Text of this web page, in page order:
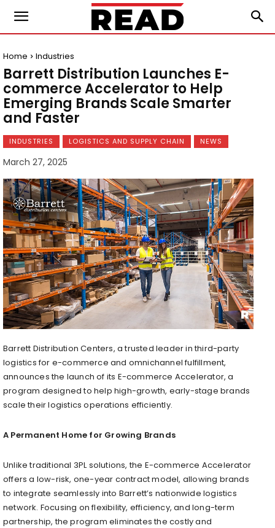
Home Industries
Barrett Distribution Launches E-
commerce Accelerator to Help
Emerging Brands Scale Smarter
and Faster
INDUSTRIES LOGISTICS AND SUPPLY CHAIN NEWS
March 27, 2025
Barrett Distribution Centers, a trusted leader in third-party
logistics for e-commerce and omnichannel fulfillment,
announces the launch of its E-commerce Accelerator, a
program designed to help high-growth, early-stage brands
scale their logistics operations efficiently.
A Permanent Home for Growing Brands
Unlike traditional 3PL solutions, the E-commerce Accelerator
offers a low-risk, one-year contract model, allowing brands
to integrate seamlessly into Barrett’s nationwide logistics
network. Focusing on flexibility, efficiency, and long-term
partnership, the program eliminates the costly and